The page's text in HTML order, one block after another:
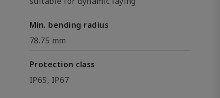
Min. bending radius
78.75 mm
Protection class
IP65, IP67